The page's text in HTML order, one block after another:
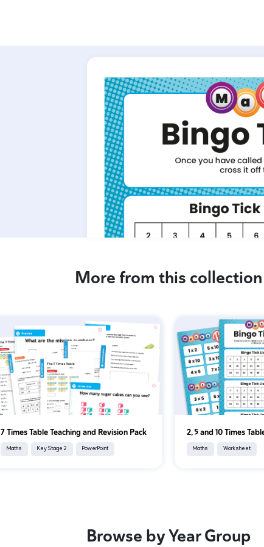
More from this collection
7 Times Table Teaching and Revision Pack
Maths Key Stage 2 PowerPoint
2, 5 and 10 Times
Maths Worksheet
Browse by Year Group